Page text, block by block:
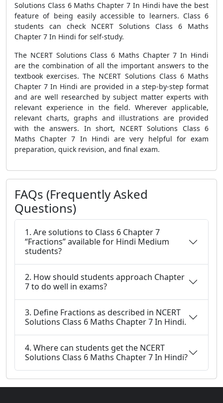
Solutions Class 6 Maths Chapter 7 In Hindi have the best
feature of being easily accessible to learners. Class 6
students can check NCERT Solutions Class 6 Maths
Chapter 7 In Hindi for self-study.
The NCERT Solutions Class 6 Maths Chapter 7 In Hindi
are the combination of all the important answers to the
textbook exercises. The NCERT Solutions Class 6 Maths
Chapter 7 In Hindi are provided in a step-by-step format
and are well researched by subject matter experts with
relevant experience in the field. Wherever applicable,
relevant charts, graphs and illustrations are provided
with the answers. In short, NCERT Solutions Class 6
Maths Chapter 7 In Hindi are very helpful for exam
preparation, quick revision, and final exam.
FAQs (Frequently Asked
Questions)
1. Are solutions to Class 6 Chapter 7
“Fractions” available for Hindi Medium
students?
2. How should students approach Chapter
7 to do well in exams?
3. Define Fractions as described in NCERT
Solutions Class 6 Maths Chapter 7 In Hindi.
4. Where can students get the NCERT
Solutions Class 6 Maths Chapter 7 In Hindi?